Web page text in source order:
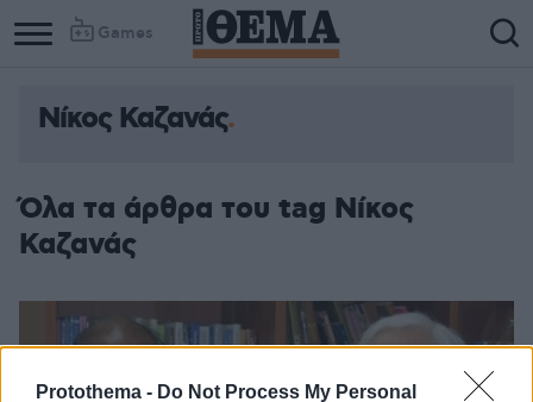
Protothema - Do Not Process My Personal
Games
Νίκος Καζανάς
Όλα τα άρθρα του tag Νίκος
Καζανάς